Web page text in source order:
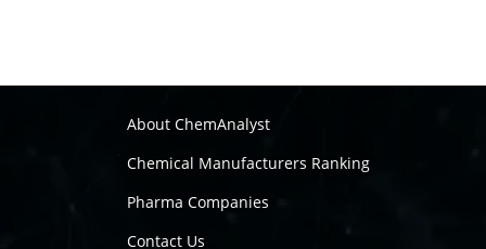
About ChemAnalyst
Chemical Manufacturers Ranking
Pharma Companies
Contact Us